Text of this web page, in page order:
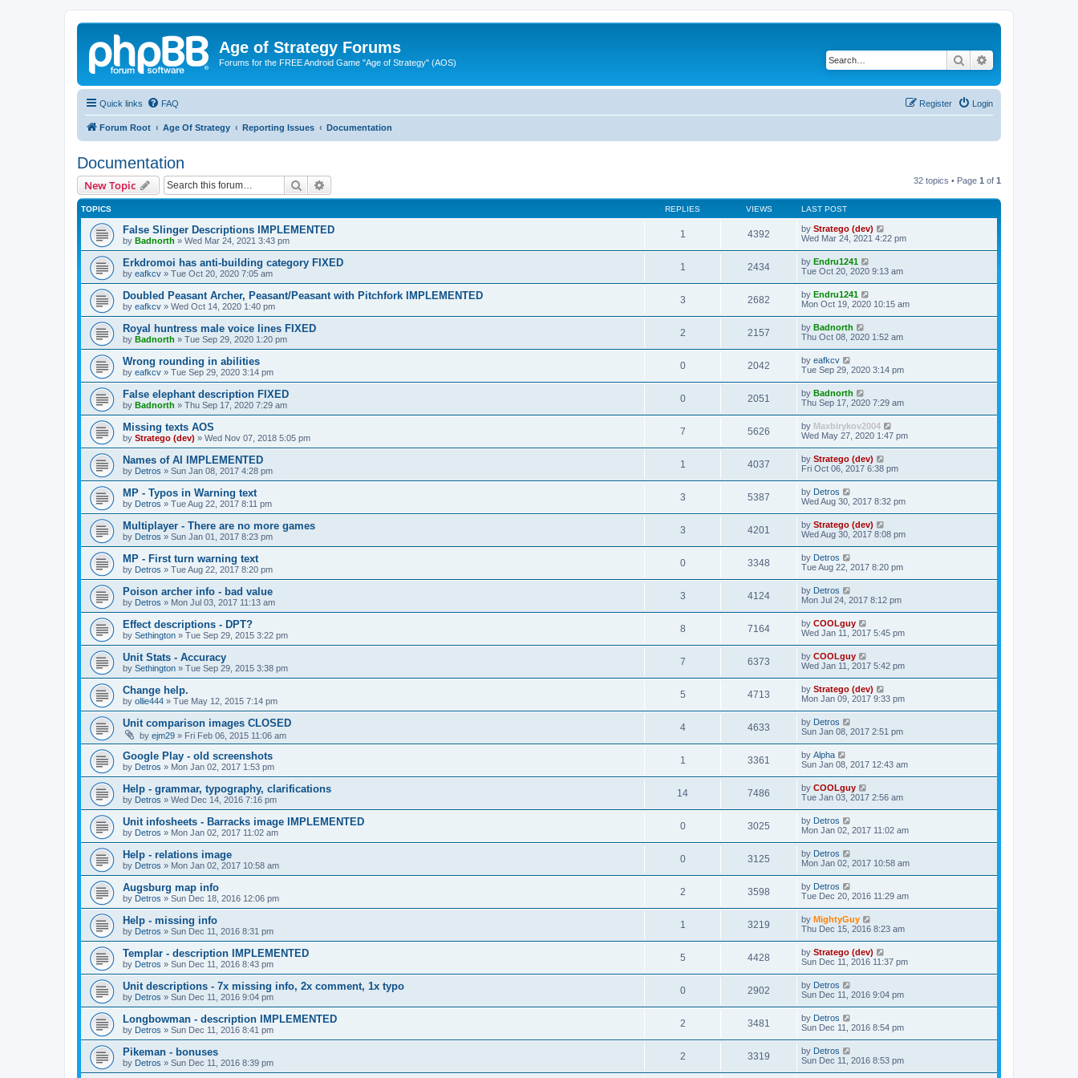
Age of Strategy Forums
Forums for the FREE Android Game "Age of Strategy" (AOS) Search
Quick links FAQ Login
Register
Forum Root Age Of Strategy Reporting Issues Documentation
Documentation
New Topic Search 32 topics • Page 1 of 1
TOPICS REPLIES VIEWS LAST POST
False Slinger Descriptions IMPLEMENTED
by Badnorth » Wed Mar 24, 2021 3:43 pm
1 4392 by Stratego (dev)
Wed Mar 24, 2021 4:22 pm
Erkdromoi has anti-building category FIXED
by eafkcv » Tue Oct 20, 2020 7:05 am
1 2434 by Endru1241
Tue Oct 20, 2020 9:13 am
Doubled Peasant Archer, Peasant/Peasant with Pitchfork IMPLEMENTED
by eafkcv » Wed Oct 14, 2020 1:40 pm
3 2682 by Endru1241
Mon Oct 19, 2020 10:15 am
Royal huntress male voice lines FIXED
by Badnorth » Tue Sep 29, 2020 1:20 pm
2 2157 by Badnorth
Thu Oct 08, 2020 1:52 am
Wrong rounding in abilities
by eafkcv » Tue Sep 29, 2020 3:14 pm
0 2042 by eafkcv
Tue Sep 29, 2020 3:14 pm
False elephant description FIXED
by Badnorth » Thu Sep 17, 2020 7:29 am
0 2051 by Badnorth
Thu Sep 17, 2020 7:29 am
Missing texts AOS
by Stratego (dev) » Wed Nov 07, 2018 5:05 pm
7 5626 by Maxbirykov2004
Wed May 27, 2020 1:47 pm
Names of AI IMPLEMENTED
by Detros » Sun Jan 08, 2017 4:28 pm
1 4037 by Stratego (dev)
Fri Oct 06, 2017 6:38 pm
MP - Typos in Warning text
by Detros » Tue Aug 22, 2017 8:11 pm
3 5387 by Detros
Wed Aug 30, 2017 8:32 pm
Multiplayer - There are no more games
by Detros » Sun Jan 01, 2017 8:23 pm
3 4201 by Stratego (dev)
Wed Aug 30, 2017 8:08 pm
MP - First turn warning text
by Detros » Tue Aug 22, 2017 8:20 pm
0 3348 by Detros
Tue Aug 22, 2017 8:20 pm
Poison archer info - bad value
by Detros » Mon Jul 03, 2017 11:13 am
3 4124 by Detros
Mon Jul 24, 2017 8:12 pm
Effect descriptions - DPT?
by Sethington » Tue Sep 29, 2015 3:22 pm
8 7164 by COOLguy
Wed Jan 11, 2017 5:45 pm
Unit Stats - Accuracy
by Sethington » Tue Sep 29, 2015 3:38 pm
7 6373 by COOLguy
Wed Jan 11, 2017 5:42 pm
Change help.
by ollie444 » Tue May 12, 2015 7:14 pm
5 4713 by Stratego (dev)
Mon Jan 09, 2017 9:33 pm
Unit comparison images CLOSED
by ejm29 » Fri Feb 06, 2015 11:06 am
4 4633 by Detros
Sun Jan 08, 2017 2:51 pm
Google Play - old screenshots
by Detros » Mon Jan 02, 2017 1:53 pm
1 3361 by Alpha
Sun Jan 08, 2017 12:43 am
Help - grammar, typography, clarifications
by Detros » Wed Dec 14, 2016 7:16 pm
14 7486 by COOLguy
Tue Jan 03, 2017 2:56 am
Unit infosheets - Barracks image IMPLEMENTED
by Detros » Mon Jan 02, 2017 11:02 am
0 3025 by Detros
Mon Jan 02, 2017 11:02 am
Help - relations image
by Detros » Mon Jan 02, 2017 10:58 am
0 3125 by Detros
Mon Jan 02, 2017 10:58 am
Augsburg map info
by Detros » Sun Dec 18, 2016 12:06 pm
2 3598 by Detros
Tue Dec 20, 2016 11:29 am
Help - missing info
by Detros » Sun Dec 11, 2016 8:31 pm
1 3219 by MightyGuy
Thu Dec 15, 2016 8:23 am
Templar - description IMPLEMENTED
by Detros » Sun Dec 11, 2016 8:43 pm
5 4428 by Stratego (dev)
Sun Dec 11, 2016 11:37 pm
Unit descriptions - 7x missing info, 2x comment, 1x typo
by Detros » Sun Dec 11, 2016 9:04 pm
0 2902 by Detros
Sun Dec 11, 2016 9:04 pm
Longbowman - description IMPLEMENTED
by Detros » Sun Dec 11, 2016 8:41 pm
2 3481 by Detros
Sun Dec 11, 2016 8:54 pm
Pikeman - bonuses
by Detros » Sun Dec 11, 2016 8:39 pm
2 3319 by Detros
Sun Dec 11, 2016 8:53 pm